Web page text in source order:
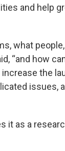
and help
what
“and how
the
issues,
it as a